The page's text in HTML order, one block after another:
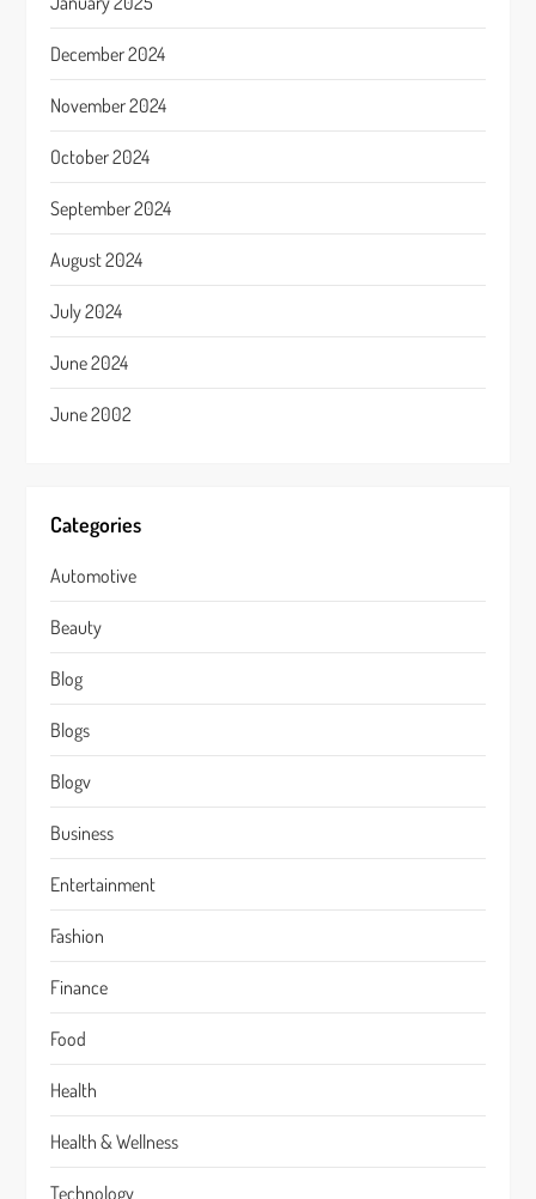
December 2024
November 2024
October 2024
September 2024
August 2024
July 2024
June 2024
June 2002
Categories
Automotive
Beauty
Blog
Blogs
Blogv
Business
Entertainment
Fashion
Finance
Food
Health
Health & Wellness
Technology